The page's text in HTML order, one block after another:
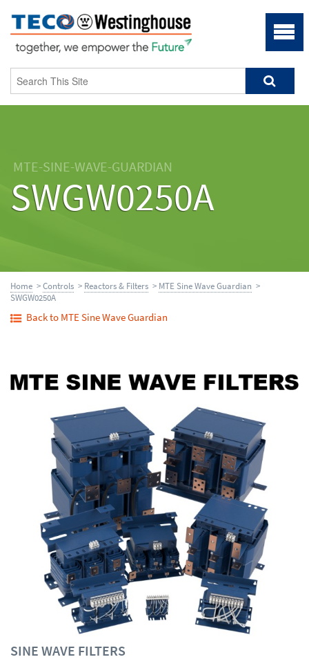
MTE-SINE-WAVE-GUARDIAN
SWGW0250A
Home >Controls > Reactors & Filters > MTE Sine Wave Guardian >
SWGW0250A
Back to MTE Sine Wave Guardian
SINE WAVE FILTERS